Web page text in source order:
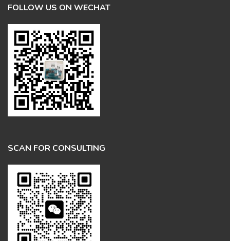
FOLLOW US ON WECHAT
SCAN FOR CONSULTING